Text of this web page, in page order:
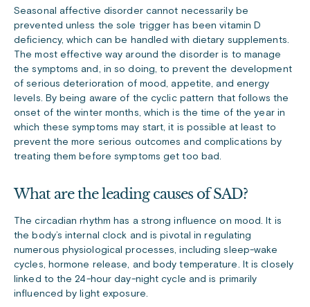
Seasonal affective disorder cannot necessarily be
prevented unless the sole trigger has been vitamin D
deficiency, which can be handled with dietary supplements.
The most effective way around the disorder is to manage
the symptoms and, in so doing, to prevent the development
of serious deterioration of mood, appetite, and energy
levels. By being aware of the cyclic pattern that follows the
onset of the winter months, which is the time of the year in
which these symptoms may start, it is possible at least to
prevent the more serious outcomes and complications by
treating them before symptoms get too bad.
What are the leading causes of SAD?
The circadian rhythm has a strong influence on mood. It is
the body’s internal clock and is pivotal in regulating
numerous physiological processes, including sleep-wake
cycles, hormone release, and body temperature. It is closely
linked to the 24-hour day-night cycle and is primarily
influenced by light exposure.